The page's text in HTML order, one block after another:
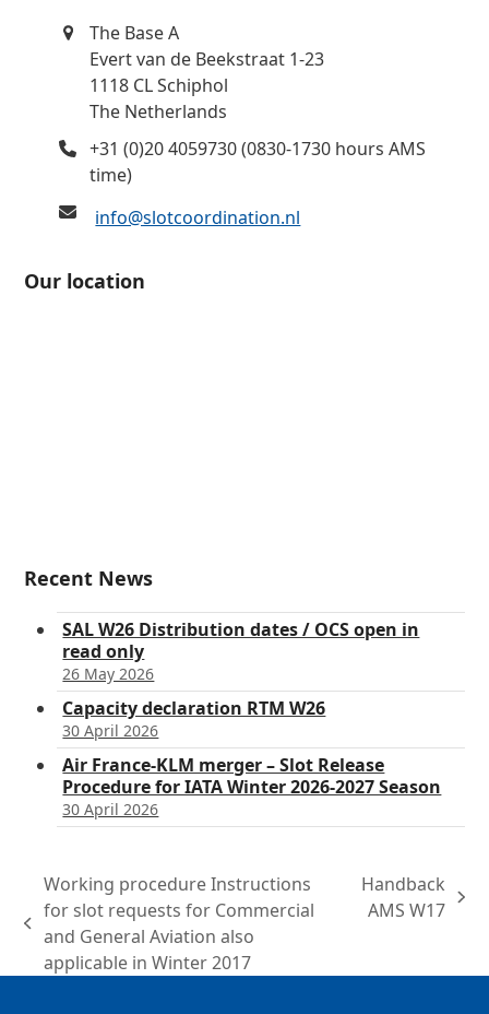
The Base A
Evert van de Beekstraat 1-23
1118 CL Schiphol
The Netherlands
+31 (0)20 4059730 (0830-1730 hours AMS
time)
info@slotcoordination.nl
Our location
Recent News
SAL W26 Distribution dates / OCS open in
read only
26 May 2026
Capacity declaration RTM W26
30 April 2026
Air France-KLM merger – Slot Release
Procedure for IATA Winter 2026-2027 Season
30 April 2026
previous
post:
Working procedure Instructions
for slot requests for Commercial
and General Aviation also
applicable in Winter 2017
next
Handback
AMS W17